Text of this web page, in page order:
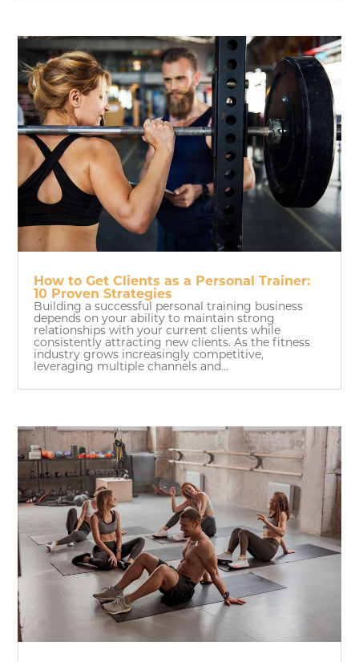
How to Get Clients as a Personal Trainer:
10 Proven Strategies
Building a successful personal training business
depends on your ability to maintain strong
relationships with your current clients while
consistently attracting new clients. As the fitness
industry grows increasingly competitive,
leveraging multiple channels and...